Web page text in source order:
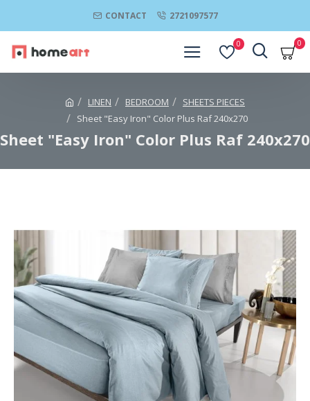
CONTACT 2721097577
0 0
LINEN BEDROOM
SHEETS PIECES
Sheet "Easy Iron" Color Plus Raf 240x270
Sheet "Easy Iron" Color Plus Raf 240x270